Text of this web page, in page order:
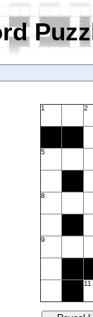
1 2
5
8
9
11